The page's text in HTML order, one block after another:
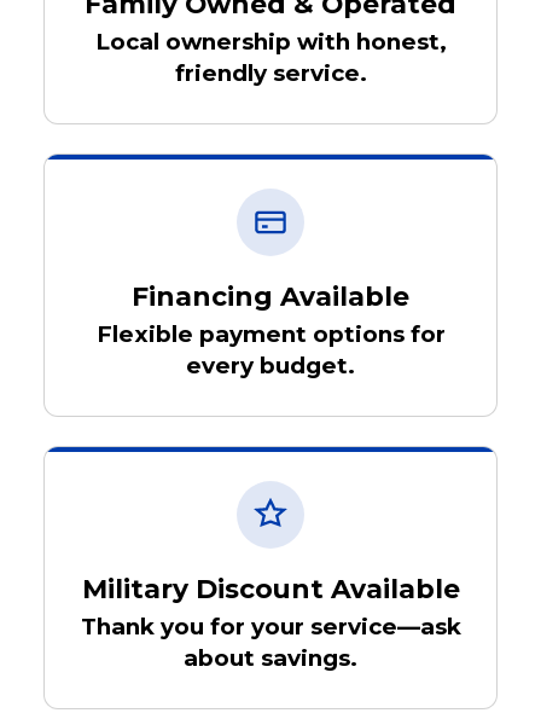
Local ownership with honest,
friendly service.
Financing Available
Flexible payment options for
every budget.
Military Discount Available
Thank you for your service—ask
about savings.